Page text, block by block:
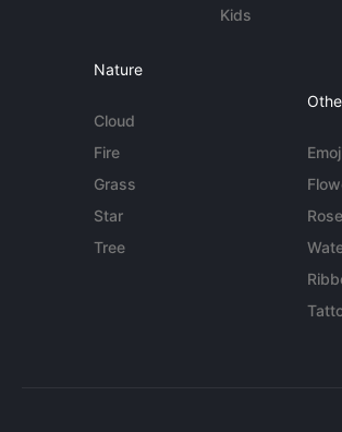
Kids
Nature
Cloud
Fire
Grass
Star
Tree
Rose